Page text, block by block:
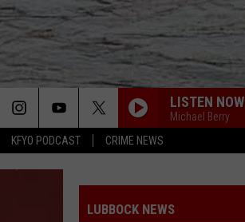
KFYO PODCAST CRIME NEWS
LISTEN NOW
Michael Berry
LUBBOCK NEWS